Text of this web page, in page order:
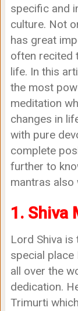
specific and
culture. Not
has great
often recited
life. In this
the most
meditation
changes in
with pure
complete
further to
mantras also
1. Shiva
Lord Shiva is
special place
all over the
dedication.
Trimurti